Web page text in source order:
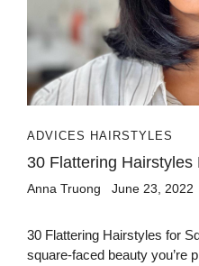
ADVICES HAIRSTYLES
30 Flattering
Anna Truong June 23, 2022
30 Flattering Hairstyles for
square-faced beauty you’re